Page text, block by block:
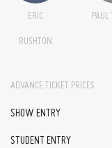
ERIC
RUSHTON
PAUL
ADVANCE TICKET PRICES
SHOW ENTRY
STUDENT ENTRY